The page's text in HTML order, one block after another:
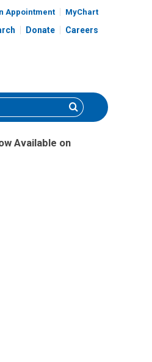
Appointment MyChart
Donate Careers
Search
Available on